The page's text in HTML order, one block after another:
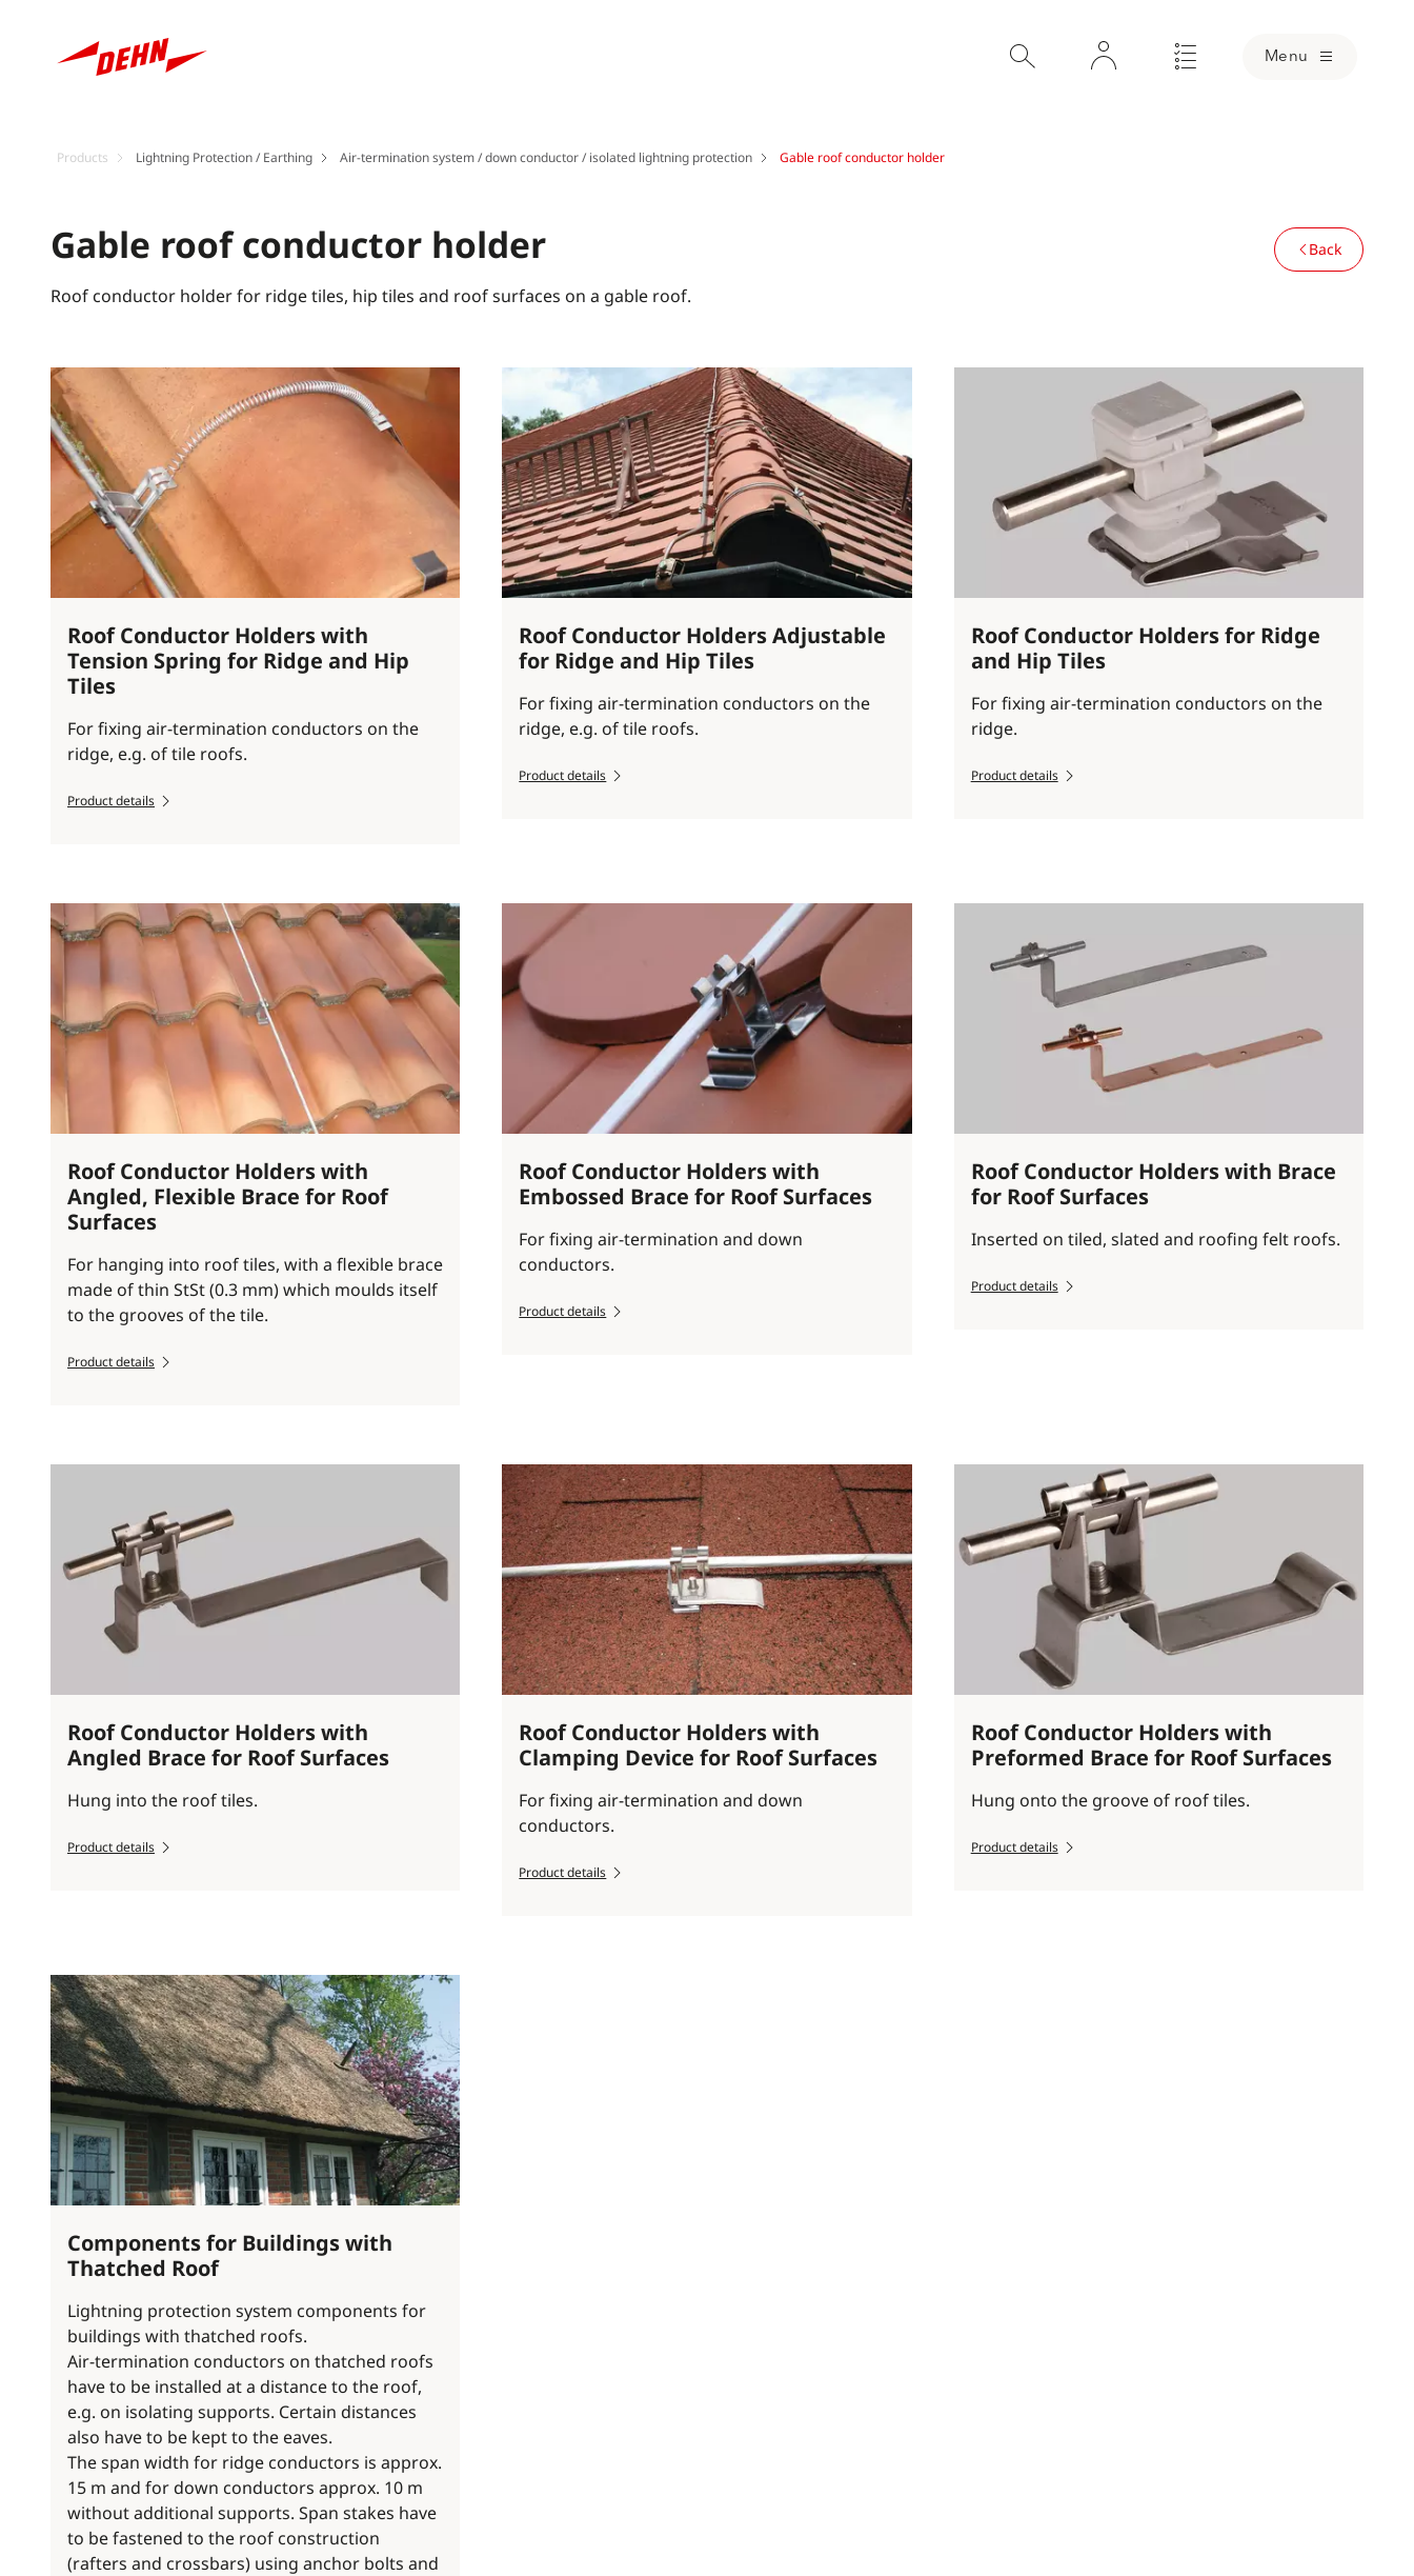
Menu
Products Lightning Protection / Earthing Air-termination system / down conductor / isolated lightning protection Gable roof conductor holder
Gable roof conductor holder
Roof conductor holder for ridge tiles, hip tiles and roof surfaces on a gable roof.
Back
Roof Conductor Holders with
Tension Spring for Ridge and Hip
Tiles
For fixing air-termination conductors on the
ridge, e.g. of tile roofs.
Product details
Roof Conductor Holders Adjustable
for Ridge and Hip Tiles
For fixing air-termination conductors on the
ridge, e.g. of tile roofs.
Product details
Roof Conductor Holders for Ridge
and Hip Tiles
For fixing air-termination conductors on the
ridge.
Product details
Roof Conductor Holders with
Angled, Flexible Brace for Roof
Surfaces
For hanging into roof tiles, with a flexible brace
made of thin StSt (0.3 mm) which moulds itself
to the grooves of the tile.
Product details
Roof Conductor Holders with
Embossed Brace for Roof Surfaces
For fixing air-termination and down
conductors.
Product details
Roof Conductor Holders with Brace
for Roof Surfaces
Inserted on tiled, slated and roofing felt roofs.
Product details
Roof Conductor Holders with
Angled Brace for Roof Surfaces
Hung into the roof tiles.
Product details
Roof Conductor Holders with
Clamping Device for Roof Surfaces
For fixing air-termination and down
conductors.
Product details
Roof Conductor Holders with
Preformed Brace for Roof Surfaces
Hung onto the groove of roof tiles.
Product details
Components for Buildings with
Thatched Roof
Lightning protection system components for
buildings with thatched roofs.
Air-termination conductors on thatched roofs
have to be installed at a distance to the roof,
e.g. on isolating supports. Certain distances
also have to be kept to the eaves.
The span width for ridge conductors is approx.
15 m and for down conductors approx. 10 m
without additional supports. Span stakes have
to be fastened to the roof construction
(rafters and crossbars) using anchor bolts and